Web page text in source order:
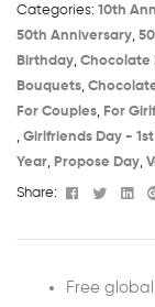
Categories: 10th
50th Anniversary​,
Birthday, Chocolate
Bouquets,
For Couples, For
, Girlfriends Day -
Year, Propose Day,
Share: Facebook
Twitter
Free